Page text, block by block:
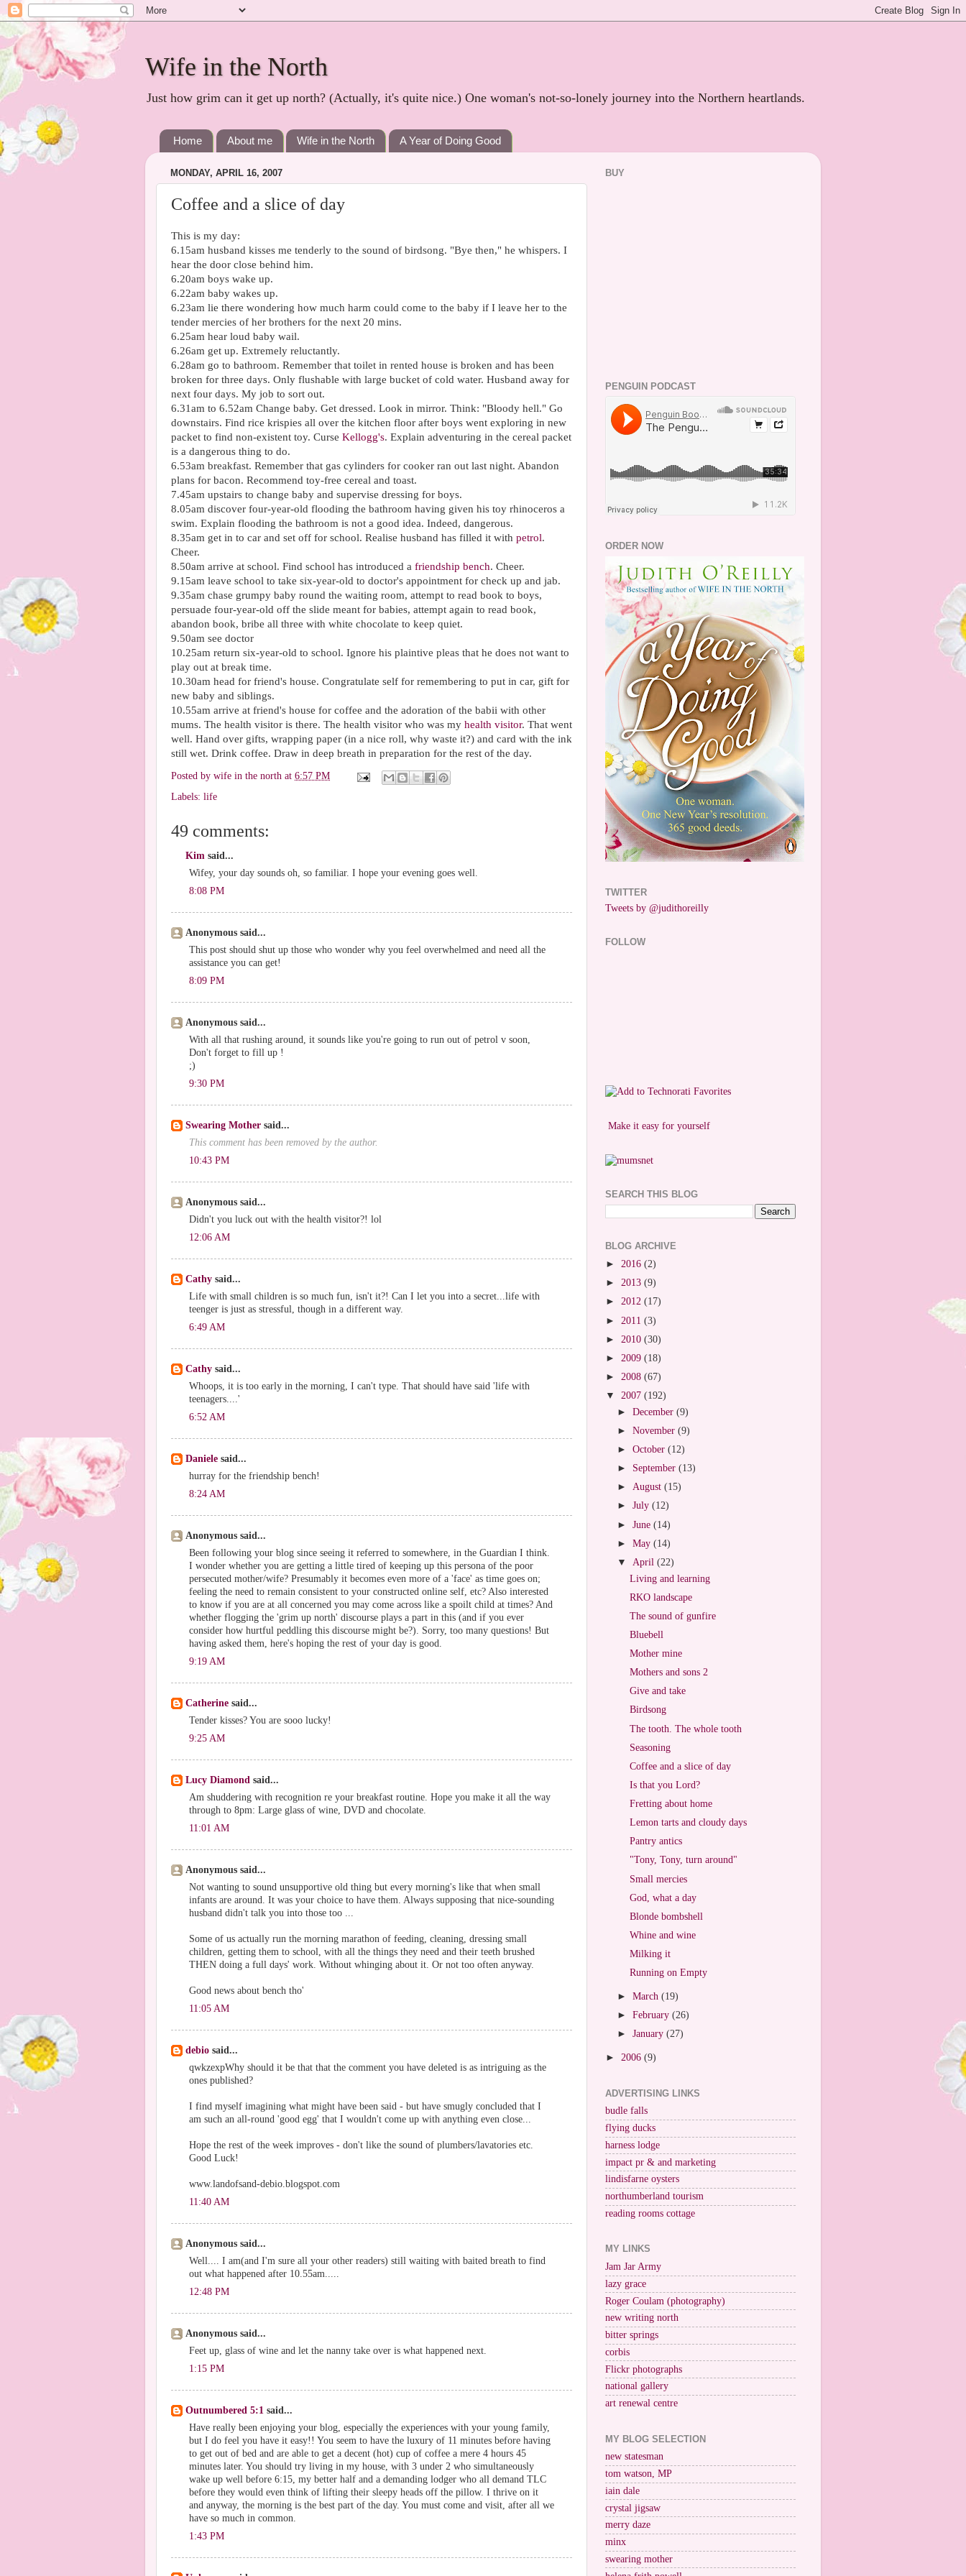
Wife in the North
Just how grim can it get up north? (Actually, it's quite nice.) One woman's not-so-lonely journey into the Northern heartlands.
Home About me Wife in the North A Year of Doing Good
MONDAY, APRIL 16, 2007
Coffee and a slice of day
This is my day:
6.15am husband kisses me tenderly to the sound of birdsong. "Bye then," he whispers. I
hear the door close behind him.
6.20am boys wake up.
6.22am baby wakes up.
6.23am lie there wondering how much harm could come to the baby if I leave her to the
tender mercies of her brothers for the next 20 mins.
6.25am hear loud baby wail.
6.26am get up. Extremely reluctantly.
6.28am go to bathroom. Remember that toilet in rented house is broken and has been
broken for three days. Only flushable with large bucket of cold water. Husband away for
next four days. My job to sort out.
6.31am to 6.52am Change baby. Get dressed. Look in mirror. Think: "Bloody hell." Go
downstairs. Find rice krispies all over the kitchen floor after boys went exploring in new
packet to find non-existent toy. Curse Kellogg's. Explain adventuring in the cereal packet
is a dangerous thing to do.
6.53am breakfast. Remember that gas cylinders for cooker ran out last night. Abandon
plans for bacon. Recommend toy-free cereal and toast.
7.45am upstairs to change baby and supervise dressing for boys.
8.05am discover four-year-old flooding the bathroom having given his toy rhinoceros a
swim. Explain flooding the bathroom is not a good idea. Indeed, dangerous.
8.35am get in to car and set off for school. Realise husband has filled it with petrol.
Cheer.
8.50am arrive at school. Find school has introduced a friendship bench. Cheer.
9.15am leave school to take six-year-old to doctor's appointment for check up and jab.
9.35am chase grumpy baby round the waiting room, attempt to read book to boys,
persuade four-year-old off the slide meant for babies, attempt again to read book,
abandon book, bribe all three with white chocolate to keep quiet.
9.50am see doctor
10.25am return six-year-old to school. Ignore his plaintive pleas that he does not want to
play out at break time.
10.30am head for friend's house. Congratulate self for remembering to put in car, gift for
new baby and siblings.
10.55am arrive at friend's house for coffee and the adoration of the babii with other
mums. The health visitor is there. The health visitor who was my health visitor. That went
well. Hand over gifts, wrapping paper (in a nice roll, why waste it?) and card with the ink
still wet. Drink coffee. Draw in deep breath in preparation for the rest of the day.
Posted by wife in the north at 6:57 PM
Labels: life
49 comments:
Kim said...
Wifey, your day sounds oh, so familiar. I hope your evening goes well.
8:08 PM
Anonymous said...
This post should shut up those who wonder why you feel overwhelmed and need all the
assistance you can get!
8:09 PM
Anonymous said...
With all that rushing around, it sounds like you're going to run out of petrol v soon,
Don't forget to fill up !
;)
9:30 PM
Swearing Mother said...
This comment has been removed by the author.
10:43 PM
Anonymous said...
Didn't you luck out with the health visitor?! lol
12:06 AM
Cathy said...
Life with small children is so much fun, isn't it?! Can I let you into a secret...life with
teenger is just as stressful, though in a different way.
6:49 AM
Cathy said...
Whoops, it is too early in the morning, I can't type. That should have said 'life with
teenagers....'
6:52 AM
Daniele said...
hurray for the friendship bench!
8:24 AM
Anonymous said...
Been following your blog since seeing it referred to somewhere, in the Guardian I think.
I wonder whether you are getting a little tired of keeping up this persona of the poor
persecuted mother/wife? Presumably it becomes even more of a 'face' as time goes on;
feeling the need to remain consistent to your constructed online self, etc? Also interested
to know if you are at all concerned you may come across like a spoilt child at times? And
whether flogging the 'grim up north' discourse plays a part in this (and if you ever
consider how hurtful peddling this discourse might be?). Sorry, too many questions! But
having asked them, here's hoping the rest of your day is good.
9:19 AM
Catherine said...
Tender kisses? You are sooo lucky!
9:25 AM
Lucy Diamond said...
Am shuddering with recognition re your breakfast routine. Hope you make it all the way
through to 8pm: Large glass of wine, DVD and chocolate.
11:01 AM
Anonymous said...
Not wanting to sound unsupportive old thing but every morning's like that when small
infants are around. It was your choice to have them. Always supposing that nice-sounding
husband didn't talk you into those too ...
Some of us actually run the morning marathon of feeding, cleaning, dressing small
children, getting them to school, with all the things they need and their teeth brushed
THEN doing a full days' work. Without whinging about it. Or not too often anyway.
Good news about bench tho'
11:05 AM
debio said...
qwkzexpWhy should it be that that the comment you have deleted is as intriguing as the
ones published?
I find myself imagining what might have been said - but have smugly concluded that I
am such an all-round 'good egg' that I wouldn't come up with anything even close...
Hope the rest of the week improves - don't like the sound of plumbers/lavatories etc.
Good Luck!
www.landofsand-debio.blogspot.com
11:40 AM
Anonymous said...
Well.... I am(and I'm sure all your other readers) still waiting with baited breath to find
out what happened after 10.55am.....
12:48 PM
Anonymous said...
Feet up, glass of wine and let the nanny take over is what happened next.
1:15 PM
Outnumbered 5:1 said...
Have really been enjoying your blog, especially the experiences with your young family,
but I do feel you have it easy!! You seem to have the luxury of 11 minutes before having
to get out of bed and are able to get a decent (hot) cup of coffee a mere 4 hours 45
minutes later. You should try living in my house, with 3 under 2 who simultaneously
wake up well before 6:15, my better half and a demanding lodger who all demand TLC
before they would even think of lifting their sleepy heads off the pillow. I thrive on it
and anyway, the morning is the best part of the day. You must come and visit, after all we
have so much in common.
1:43 PM
BUY
PENGUIN PODCAST
ORDER NOW
TWITTER
Tweets by @judithoreilly
FOLLOW
Make it easy for yourself
SEARCH THIS BLOG
BLOG ARCHIVE
► 2016 (2)
► 2013 (9)
► 2012 (17)
► 2011 (3)
► 2010 (30)
► 2009 (18)
► 2008 (67)
▼ 2007 (192)
►December(9)
►November(9)
►October(12)
► September(13)
►August(15)
►July(12)
►June(14)
►May(14)
▼ April(22)
Living and learning
RKO landscape
The sound of gunfire
Bluebell
Mother mine
Mothers and sons 2
Give and take
Birdsong
The tooth. The whole tooth
Seasoning
Coffee and a slice of day
Is that you Lord?
Fretting about home
Lemon tarts and cloudy days
Pantry antics
"Tony, Tony, turn around"
Small mercies
God, what a day
Blonde bombshell
Whine and wine
Milking it
Running on Empty
►March(19)
►February(26)
►January(27)
► 2006 (9)
ADVERTISING LINKS
budle falls
flying ducks
harness lodge
impact pr & and marketing
lindisfarne oysters
northumberland tourism
reading rooms cottage
MY LINKS
Jam Jar Army
lazy grace
Roger Coulam (photography)
new writing north
bitter springs
corbis
Flickr photographs
national gallery
art renewal centre
MY BLOG SELECTION
new statesman
tom watson, MP
iain dale
crystal jigsaw
merry daze
minx
swearing mother